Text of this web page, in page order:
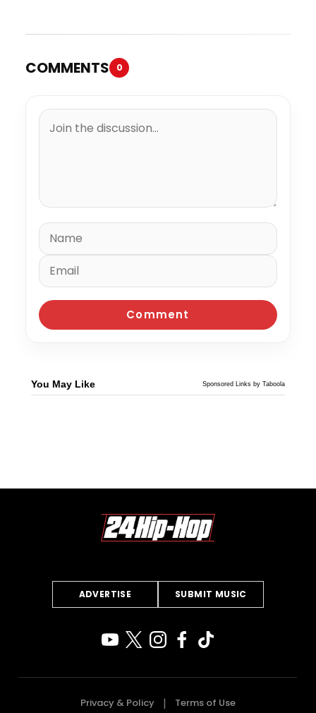
COMMENTS 0
You May Like Sponsored Links by Taboola
ADVERTISE SUBMIT MUSIC
Privacy & Policy Terms of Use